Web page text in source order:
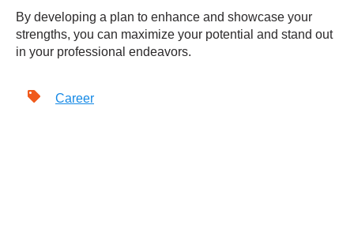
By developing a plan to enhance and showcase your
strengths, you can maximize your potential and stand out
in your professional endeavors.
Career